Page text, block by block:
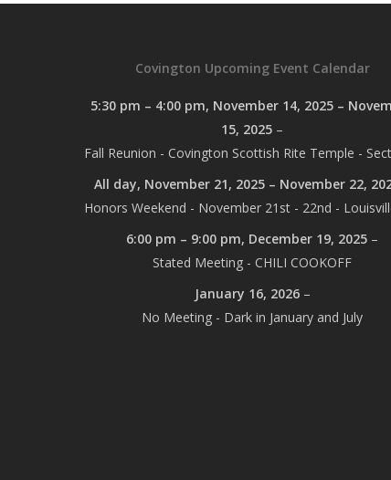
Covington Upcoming Event Calendar
5:30 pm – 4:00 pm, November 14, 2025 –
15, 2025 –
Fall Reunion - Covington Scottish Rite Temple -
All day, November 21, 2025 – November 22,
Honors Weekend - November 21st - 22nd -
6:00 pm – 9:00 pm, December 19, 2025 –
Stated Meeting - CHILI COOKOFF
January 16, 2026–
No Meeting - Dark in January and July